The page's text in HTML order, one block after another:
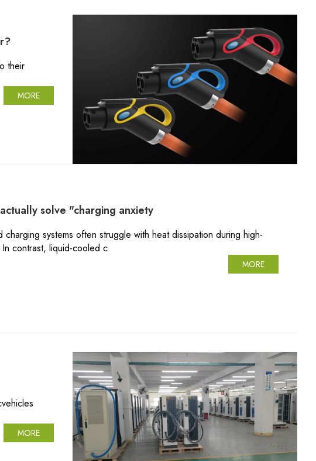
their
MORE
solve "charging anxiety
systems often struggle with heat dissipation during high-
contrast, liquid-cooled c
MORE
MORE